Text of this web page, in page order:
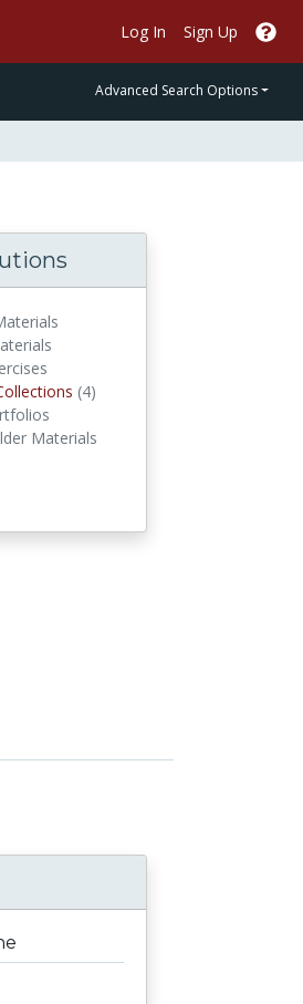
Log In Sign Up
Advanced Search Options
(4)
Materials